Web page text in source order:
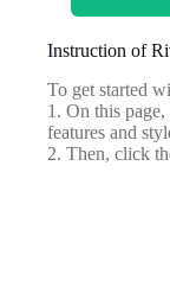
Instruction of
To get started
1. On this
features and
2. Then, click